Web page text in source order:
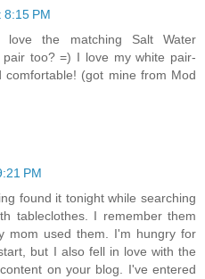
8:15 PM
love the matching Salt Water
too? =) I love my white pair-
(got mine from Mod
PM
found it tonight while searching
tableclothes. I remember them
mom used them. I'm hungry for
but I also fell in love with the
on your blog. I've entered